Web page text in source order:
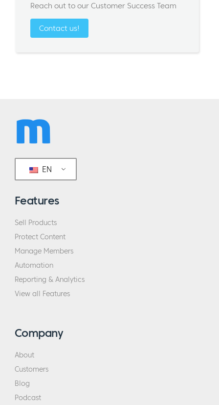
Reach out to our Customer Success Team
Contact us!
EN
Features
Sell Products
Protect Content
Manage Members
Automation
Reporting & Analytics
View all Features
Company
About
Customers
Blog
Podcast